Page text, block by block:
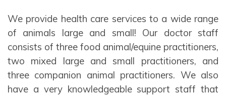
We provide health care services to a wide range
of animals large and small! Our doctor staff
consists of three food animal/equine practitioners,
two mixed large and small practitioners, and
three companion animal practitioners. We also
have a very knowledgeable support staff that